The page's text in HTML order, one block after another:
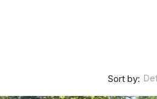
Sort by: